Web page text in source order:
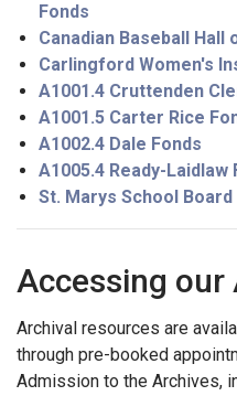
Fonds
Canadian Baseball
Carlingford Women's
A1001.4 Cruttenden
A1001.5 Carter Rice
A1002.4 Dale Fonds
A1005.4 Ready-Laidlaw
St. Marys School Board
Accessing our
Archival resources are
through pre-booked
Admission to the Archives,